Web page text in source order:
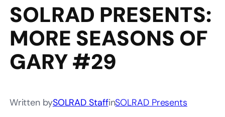
SOLRAD PRESENTS:
MORE SEASONS OF
GARY #29
Written bySOLRAD StaffinSOLRAD Presents